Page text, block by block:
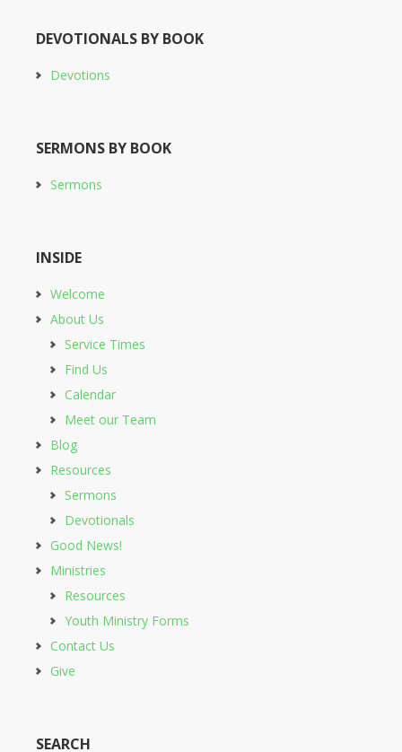
DEVOTIONALS BY BOOK
Devotions
SERMONS BY BOOK
Sermons
INSIDE
Welcome
About Us
Service Times
Find Us
Calendar
Meet our Team
Blog
Resources
Sermons
Devotionals
Good News!
Ministries
Resources
Youth Ministry Forms
Contact Us
Give
SEARCH